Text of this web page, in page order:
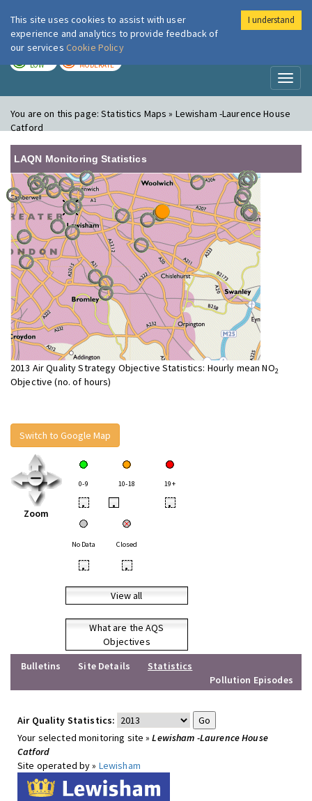
London Air
LOW MODERATE
You are on this page:Statistics Maps » Lewisham -Laurence House
Catford
LAQN Monitoring Statistics
2013 Air Quality Strategy Objective Statistics: Hourly mean NO2
Objective (no. of hours)
Switch to Google Map
Zoom
0-9 10-18 19+
• • •
No Data Closed
• •
View all
What are the AQS
Objectives
Bulletins
Site Details
Statistics
Pollution Episodes
Air Quality Statistics:
Your selected monitoring site »Lewisham -Laurence House
Catford
Site operated by » Lewisham
This site uses cookies to assist with user
experience and analytics to provide feedback of
our services Cookie Policy
I understand